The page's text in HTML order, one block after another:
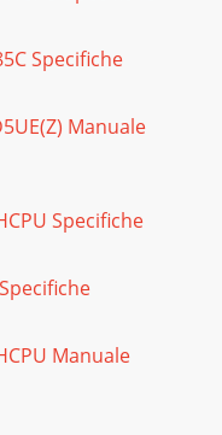
Ca
Use
controlThe
it synchronous with
of control
con
Specifiche
Manuale
Specifiche
Manuale